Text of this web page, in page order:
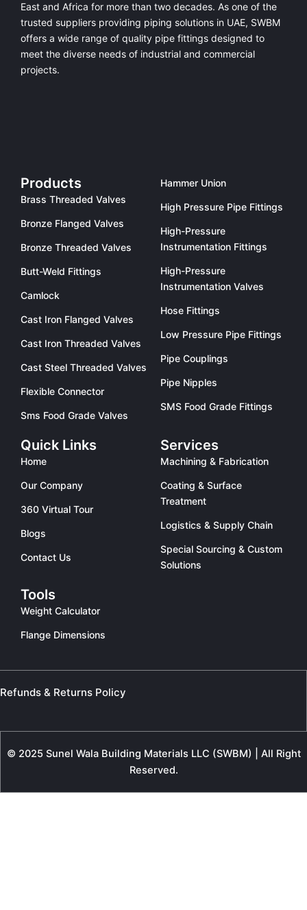
East and Africa for more than two decades. As one of the
trusted suppliers providing piping solutions in UAE, SWBM
offers a wide range of quality pipe fittings designed to
meet the diverse needs of industrial and commercial
projects.
Products
Brass Threaded Valves
Bronze Flanged Valves
Bronze Threaded Valves
Butt-Weld Fittings
Camlock
Cast Iron Flanged Valves
Cast Iron Threaded Valves
Cast Steel Threaded Valves
Flexible Connector
Sms Food Grade Valves
Hammer Union
High Pressure Pipe Fittings
High-Pressure
Instrumentation Fittings
High-Pressure
Instrumentation Valves
Hose Fittings
Low Pressure Pipe Fittings
Pipe Couplings
Pipe Nipples
SMS Food Grade Fittings
Quick Links
Home
Our Company
360 Virtual Tour
Blogs
Contact Us
Services
Machining & Fabrication
Coating & Surface
Treatment
Logistics & Supply Chain
Special Sourcing & Custom
Solutions
Tools
Weight Calculator
Flange Dimensions
Refunds & Returns Policy
© 2025 Sunel Wala Building Materials LLC (SWBM) | All Right
Reserved.